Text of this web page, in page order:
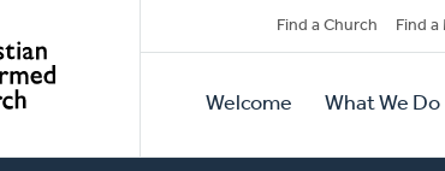
Secondary
Navigation
Find a Church Find
Primary
Navigation
Welcome What We Do